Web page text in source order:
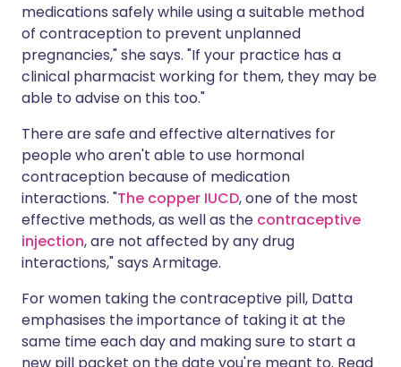
medications safely while using a suitable method
of contraception to prevent unplanned
pregnancies," she says. "If your practice has a
clinical pharmacist working for them, they may be
able to advise on this too."
There are safe and effective alternatives for
people who aren't able to use hormonal
contraception because of medication
interactions. "The copper IUCD, one of the most
effective methods, as well as the contraceptive
injection, are not affected by any drug
interactions," says Armitage.
For women taking the contraceptive pill, Datta
emphasises the importance of taking it at the
same time each day and making sure to start a